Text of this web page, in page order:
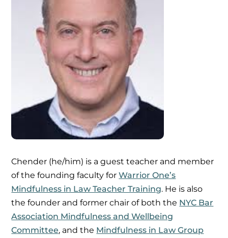
Chender (he/him) is a guest teacher and member
of the founding faculty forWarrior One’s
Mindfulness in Law Teacher Training. He is also
the founder and former chair of both the NYC Bar
Association Mindfulness and Wellbeing
Committee, and the Mindfulness in Law Group